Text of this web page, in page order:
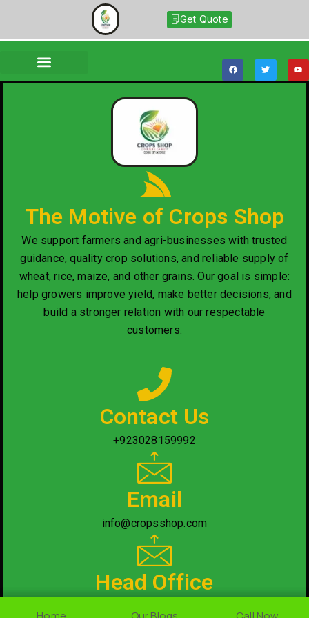
Get Quote
The Motive of Crops Shop
We support farmers and agri-businesses with trusted
guidance, quality crop solutions, and reliable supply of
wheat, rice, maize, and other grains. Our goal is simple:
help growers improve yield, make better decisions, and
build a stronger relation with our respectable
customers.
Contact Us
+923028159992
Email
info@cropsshop.com
Head Office